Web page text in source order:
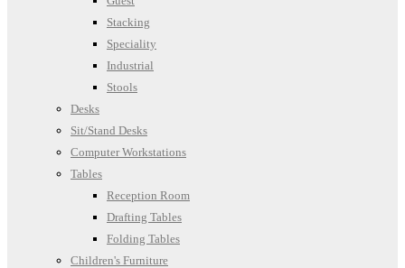
Stacking
Speciality
Industrial
Stools
Desks
Sit/Stand Desks
Computer Workstations
Tables
Reception Room
Drafting Tables
Folding Tables
Children's Furniture